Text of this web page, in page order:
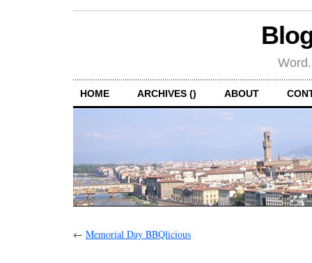
HOME ARCHIVES () ABOUT
← Memorial Day BBQlicious